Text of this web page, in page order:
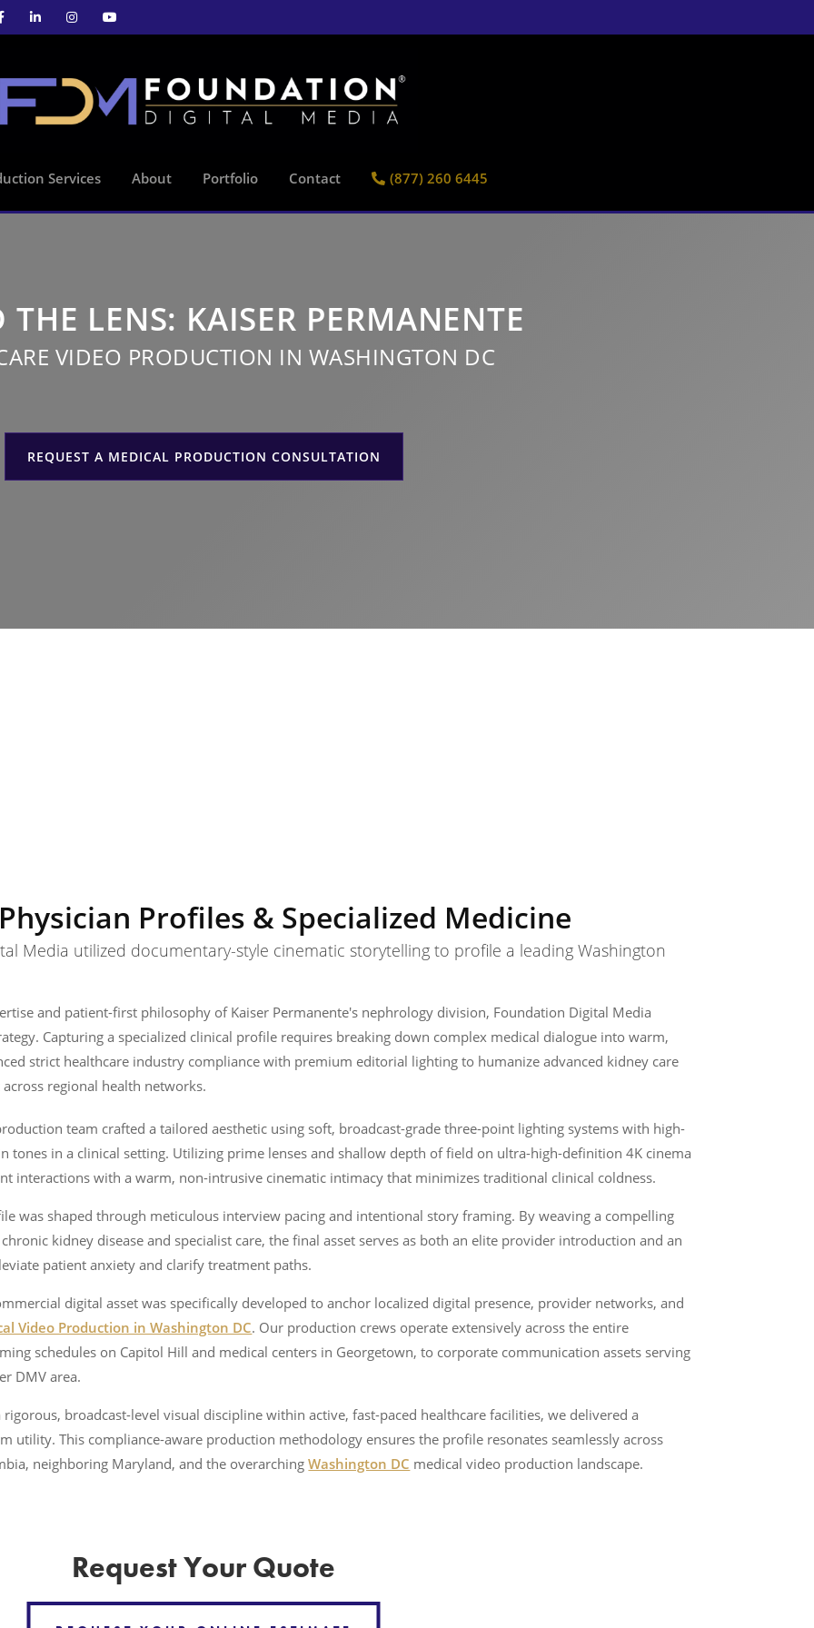
Services About Portfolio Contact (877) 260 6445
THE LENS: KAISER PERMANENTE
VIDEO PRODUCTION IN WASHINGTON DC
REQUEST A MEDICAL PRODUCTION CONSULTATION
Profiles & Specialized Medicine
Media utilized documentary-style cinematic storytelling to profile a leading Washington
and patient-first philosophy of Kaiser Permanente's nephrology division, Foundation Digital Media
Capturing a specialized clinical profile requires breaking down complex medical dialogue into warm,
strict healthcare industry compliance with premium editorial lighting to humanize advanced kidney care
regional health networks.
team crafted a tailored aesthetic using soft, broadcast-grade three-point lighting systems with high-
tones in a clinical setting. Utilizing prime lenses and shallow depth of field on ultra-high-definition 4K cinema
interactions with a warm, non-intrusive cinematic intimacy that minimizes traditional clinical coldness.
was shaped through meticulous interview pacing and intentional story framing. By weaving a compelling
kidney disease and specialist care, the final asset serves as both an elite provider introduction and an
patient anxiety and clarify treatment paths.
digital asset was specifically developed to anchor localized digital presence, provider networks, and
Video Production in Washington DC. Our production crews operate extensively across the entire
schedules on Capitol Hill and medical centers in Georgetown, to corporate communication assets serving
DMV area.
broadcast-level visual discipline within active, fast-paced healthcare facilities, we delivered a
utility. This compliance-aware production methodology ensures the profile resonates seamlessly across
neighboring Maryland, and the overarchingWashington DC medical video production landscape.
Request Your Quote